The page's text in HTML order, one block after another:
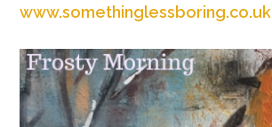
www.somethinglessboring.co.uk